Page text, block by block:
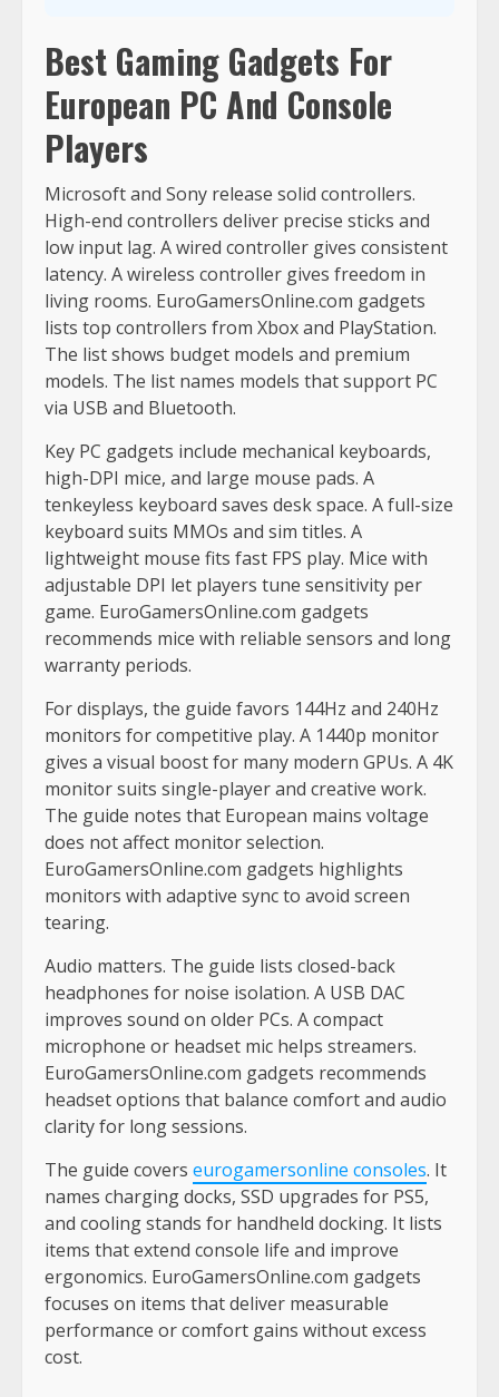
Best Gaming Gadgets For
European PC And Console
Players
Microsoft and Sony release solid controllers.
High-end controllers deliver precise sticks and
low input lag. A wired controller gives consistent
latency. A wireless controller gives freedom in
living rooms. EuroGamersOnline.com gadgets
lists top controllers from Xbox and PlayStation.
The list shows budget models and premium
models. The list names models that support PC
via USB and Bluetooth.
Key PC gadgets include mechanical keyboards,
high-DPI mice, and large mouse pads. A
tenkeyless keyboard saves desk space. A full-size
keyboard suits MMOs and sim titles. A
lightweight mouse fits fast FPS play. Mice with
adjustable DPI let players tune sensitivity per
game. EuroGamersOnline.com gadgets
recommends mice with reliable sensors and long
warranty periods.
For displays, the guide favors 144Hz and 240Hz
monitors for competitive play. A 1440p monitor
gives a visual boost for many modern GPUs. A 4K
monitor suits single-player and creative work.
The guide notes that European mains voltage
does not affect monitor selection.
EuroGamersOnline.com gadgets highlights
monitors with adaptive sync to avoid screen
tearing.
Audio matters. The guide lists closed-back
headphones for noise isolation. A USB DAC
improves sound on older PCs. A compact
microphone or headset mic helps streamers.
EuroGamersOnline.com gadgets recommends
headset options that balance comfort and audio
clarity for long sessions.
The guide covers eurogamersonline consoles. It
names charging docks, SSD upgrades for PS5,
and cooling stands for handheld docking. It lists
items that extend console life and improve
ergonomics. EuroGamersOnline.com gadgets
focuses on items that deliver measurable
performance or comfort gains without excess
cost.